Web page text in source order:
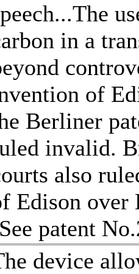
in a
of
Berliner
invalid.
also
Edison over
patent
device